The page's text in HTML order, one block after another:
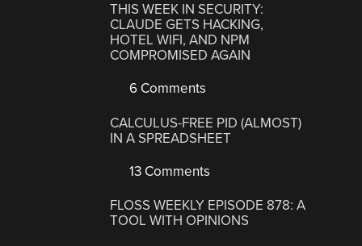
THIS WEEK IN SECURITY:
CLAUDE GETS HACKING,
HOTEL WIFI, AND NPM
COMPROMISED AGAIN
6 Comments
CALCULUS-FREE PID (ALMOST)
IN A SPREADSHEET
13 Comments
FLOSS WEEKLY EPISODE 878: A
TOOL WITH OPINIONS